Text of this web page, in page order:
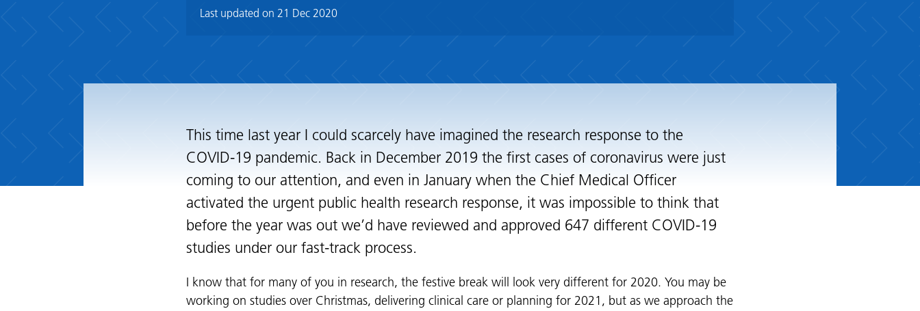
Last updated on 21 Dec 2020
This time last year I could scarcely have imagined the research response to the
COVID-19 pandemic. Back in December 2019 the first cases of coronavirus were just
coming to our attention, and even in January when the Chief Medical Officer
activated the urgent public health research response, it was impossible to think that
before the year was out we’d have reviewed and approved 647 different COVID-19
studies under our fast-track process.
I know that for many of you in research, the festive break will look very different for 2020. You may be
working on studies over Christmas, delivering clinical care or planning for 2021, but as we approach the